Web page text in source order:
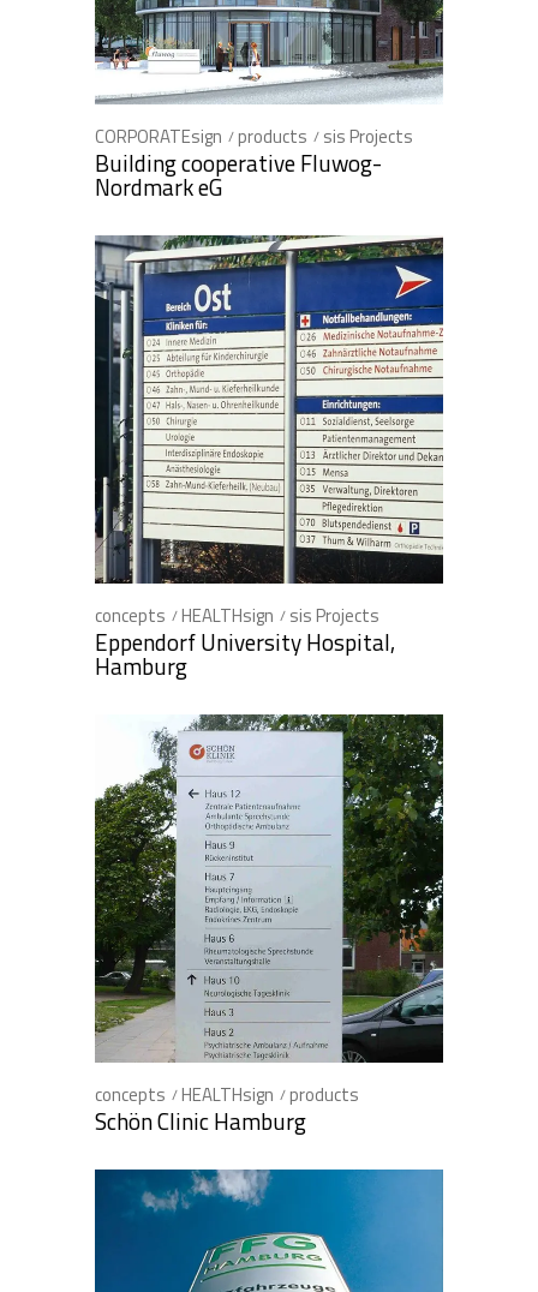
CORPORATEsign products sis Projects
Building cooperative Fluwog-
Nordmark eG
concepts HEALTHsign sis Projects
Eppendorf University Hospital,
Hamburg
concepts HEALTHsign products
Schön Clinic Hamburg